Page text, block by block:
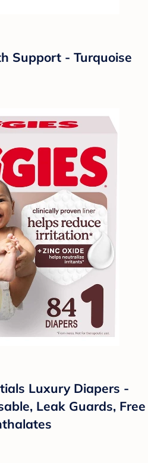
Support - Turquoise
Luxury Diapers -
Leak Guards, Free